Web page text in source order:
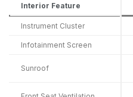
Interior Feature
Instrument Cluster
Infotainment Screen
Sunroof